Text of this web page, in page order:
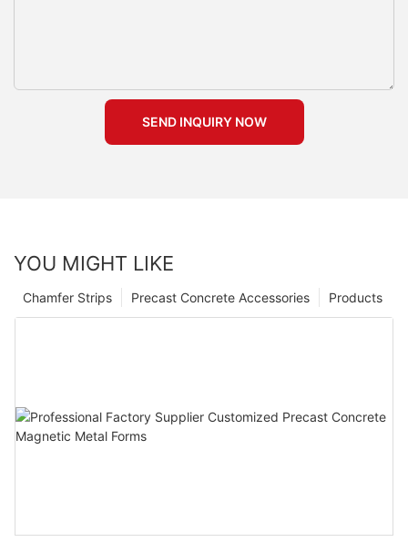
SEND INQUIRY NOW
YOU MIGHT LIKE
Products
Precast Concrete Accessories
Chamfer Strips